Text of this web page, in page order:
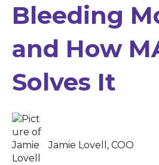
Bleeding
and How
Solves It
Jamie Lovell, COO